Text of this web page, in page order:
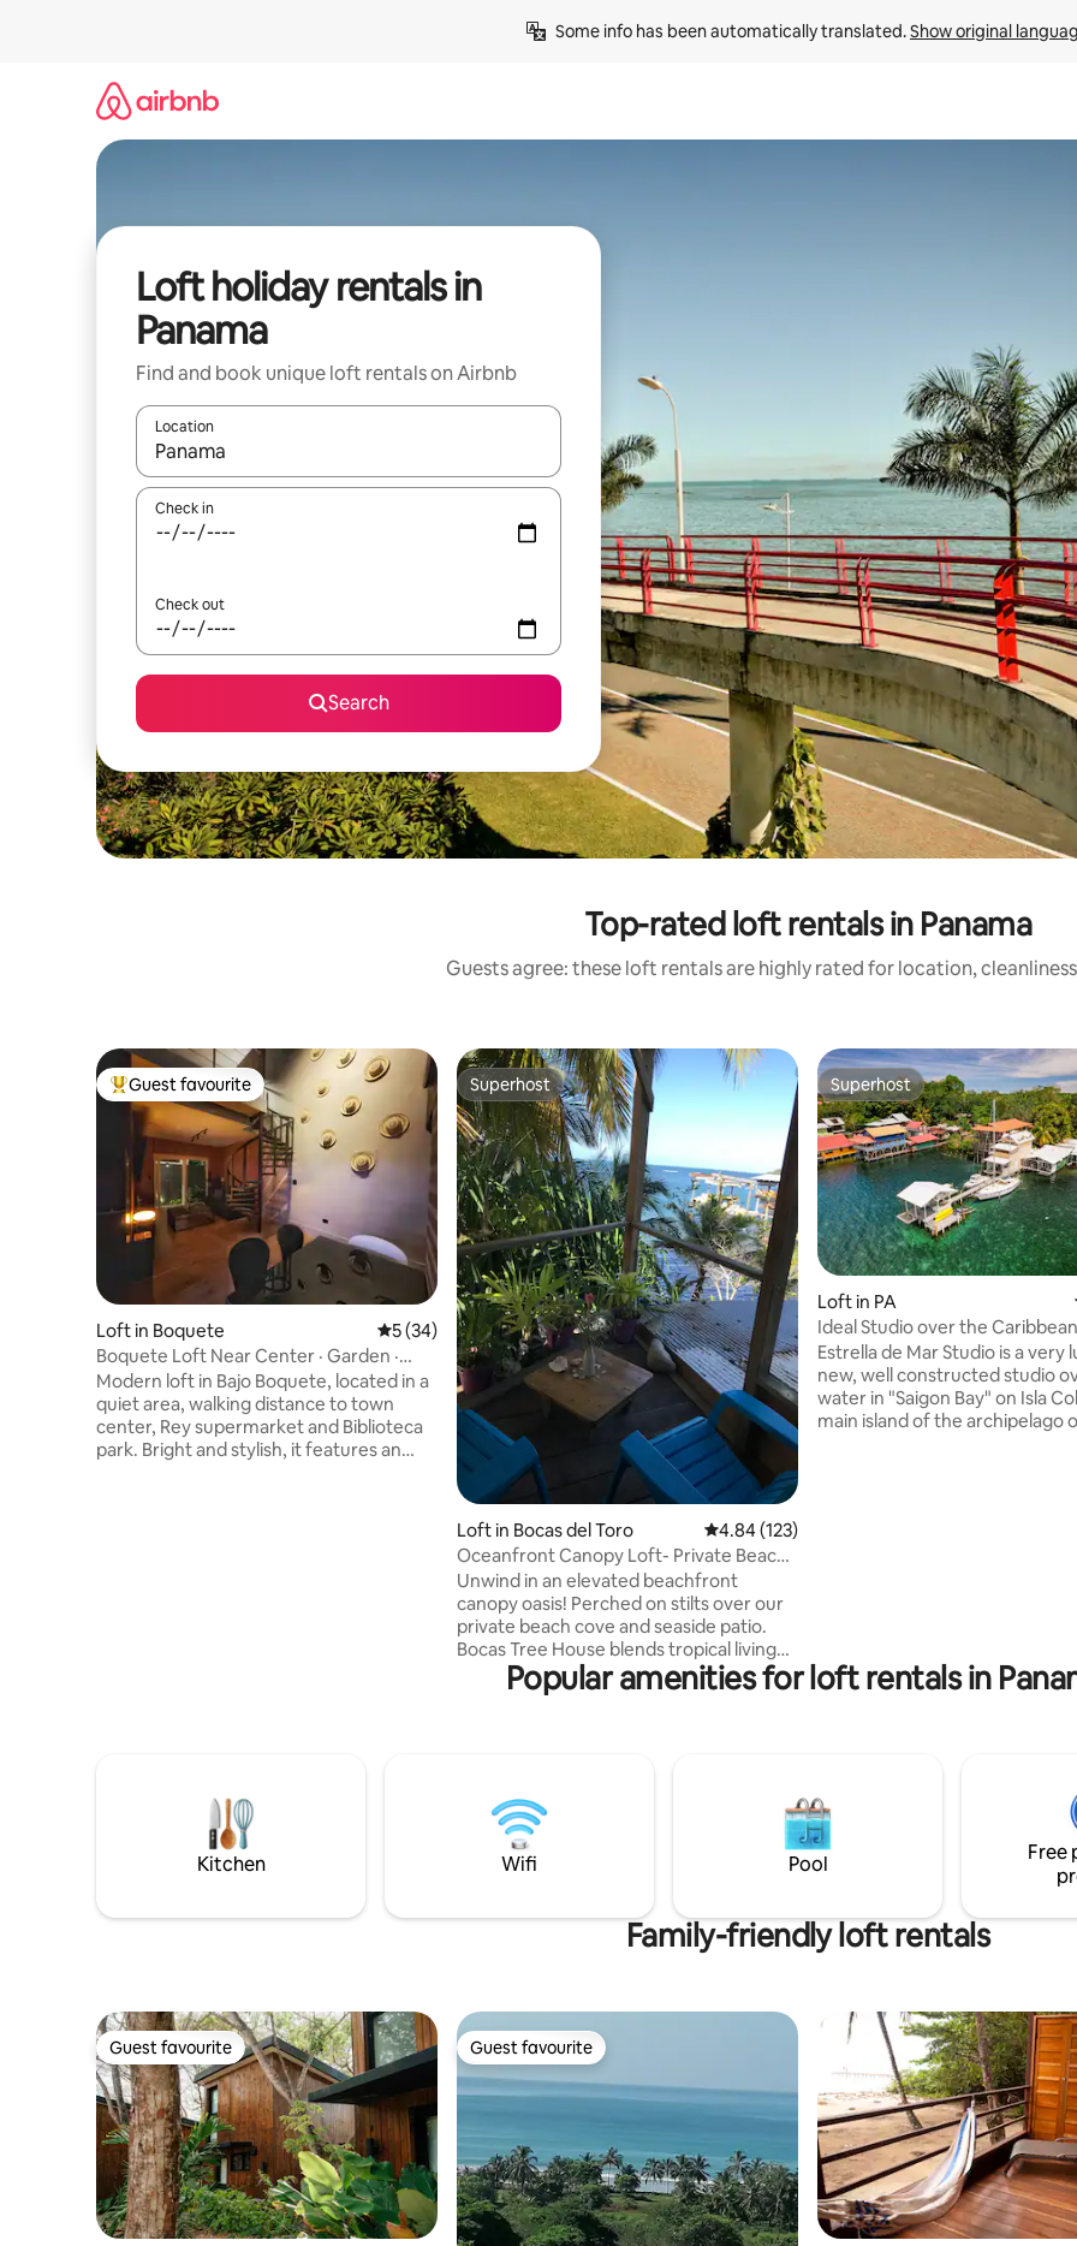
Some info has been automatically translated. Show original
Loft holiday rentals in
Panama
Find and book unique loft rentals on Airbnb
Location
When results are available, navigate with the up and down arrow keys or explore by touch or swipe gestures.
Check in
Check out
Search
Top-rated loft rentals in Panama
Guests agree: these loft rentals are highly rated for location,
Top guest favourite
Guest favourite
Loft in Boquete 5 out of 5 average rating, 34 reviews
5 (34)
Boquete Loft Near Center · Garden ·
Work · EV
Modern loft in Bajo Boquete, located in a
quiet area, walking distance to town
center, Rey supermarket and Biblioteca
park. Bright and stylish, it features an
Superhost
Superhost
Loft in Bocas del Toro 4.84 out of 5 average rating, 123 reviews
4.84 (123)
Oceanfront Canopy Loft- Private Beach
Cove-2Queens
Unwind in an elevated beachfront
canopy oasis! Perched on stilts over our
private beach cove and seaside patio.
Bocas Tree House blends tropical living
with comfort. The Layout (Sleeps 5): *
Enclosed Suite: Private lockable room
kitchen/lounge. Note: The unit is entirely
on the 2nd floor and shares its East wall
with an adjacent beach house.
Superhost
Superhost
Loft in PA
Ideal Studio over the Caribbean
Estrella de Mar Studio is a very
new, well constructed studio
water in "Saigon Bay" on Isla
main island of the archipelago
Popular amenities for loft rentals in
Kitchen Wifi Pool
Free
Family-friendly loft rentals
Guest favourite
Guest favourite Guest favourite
Guest favourite